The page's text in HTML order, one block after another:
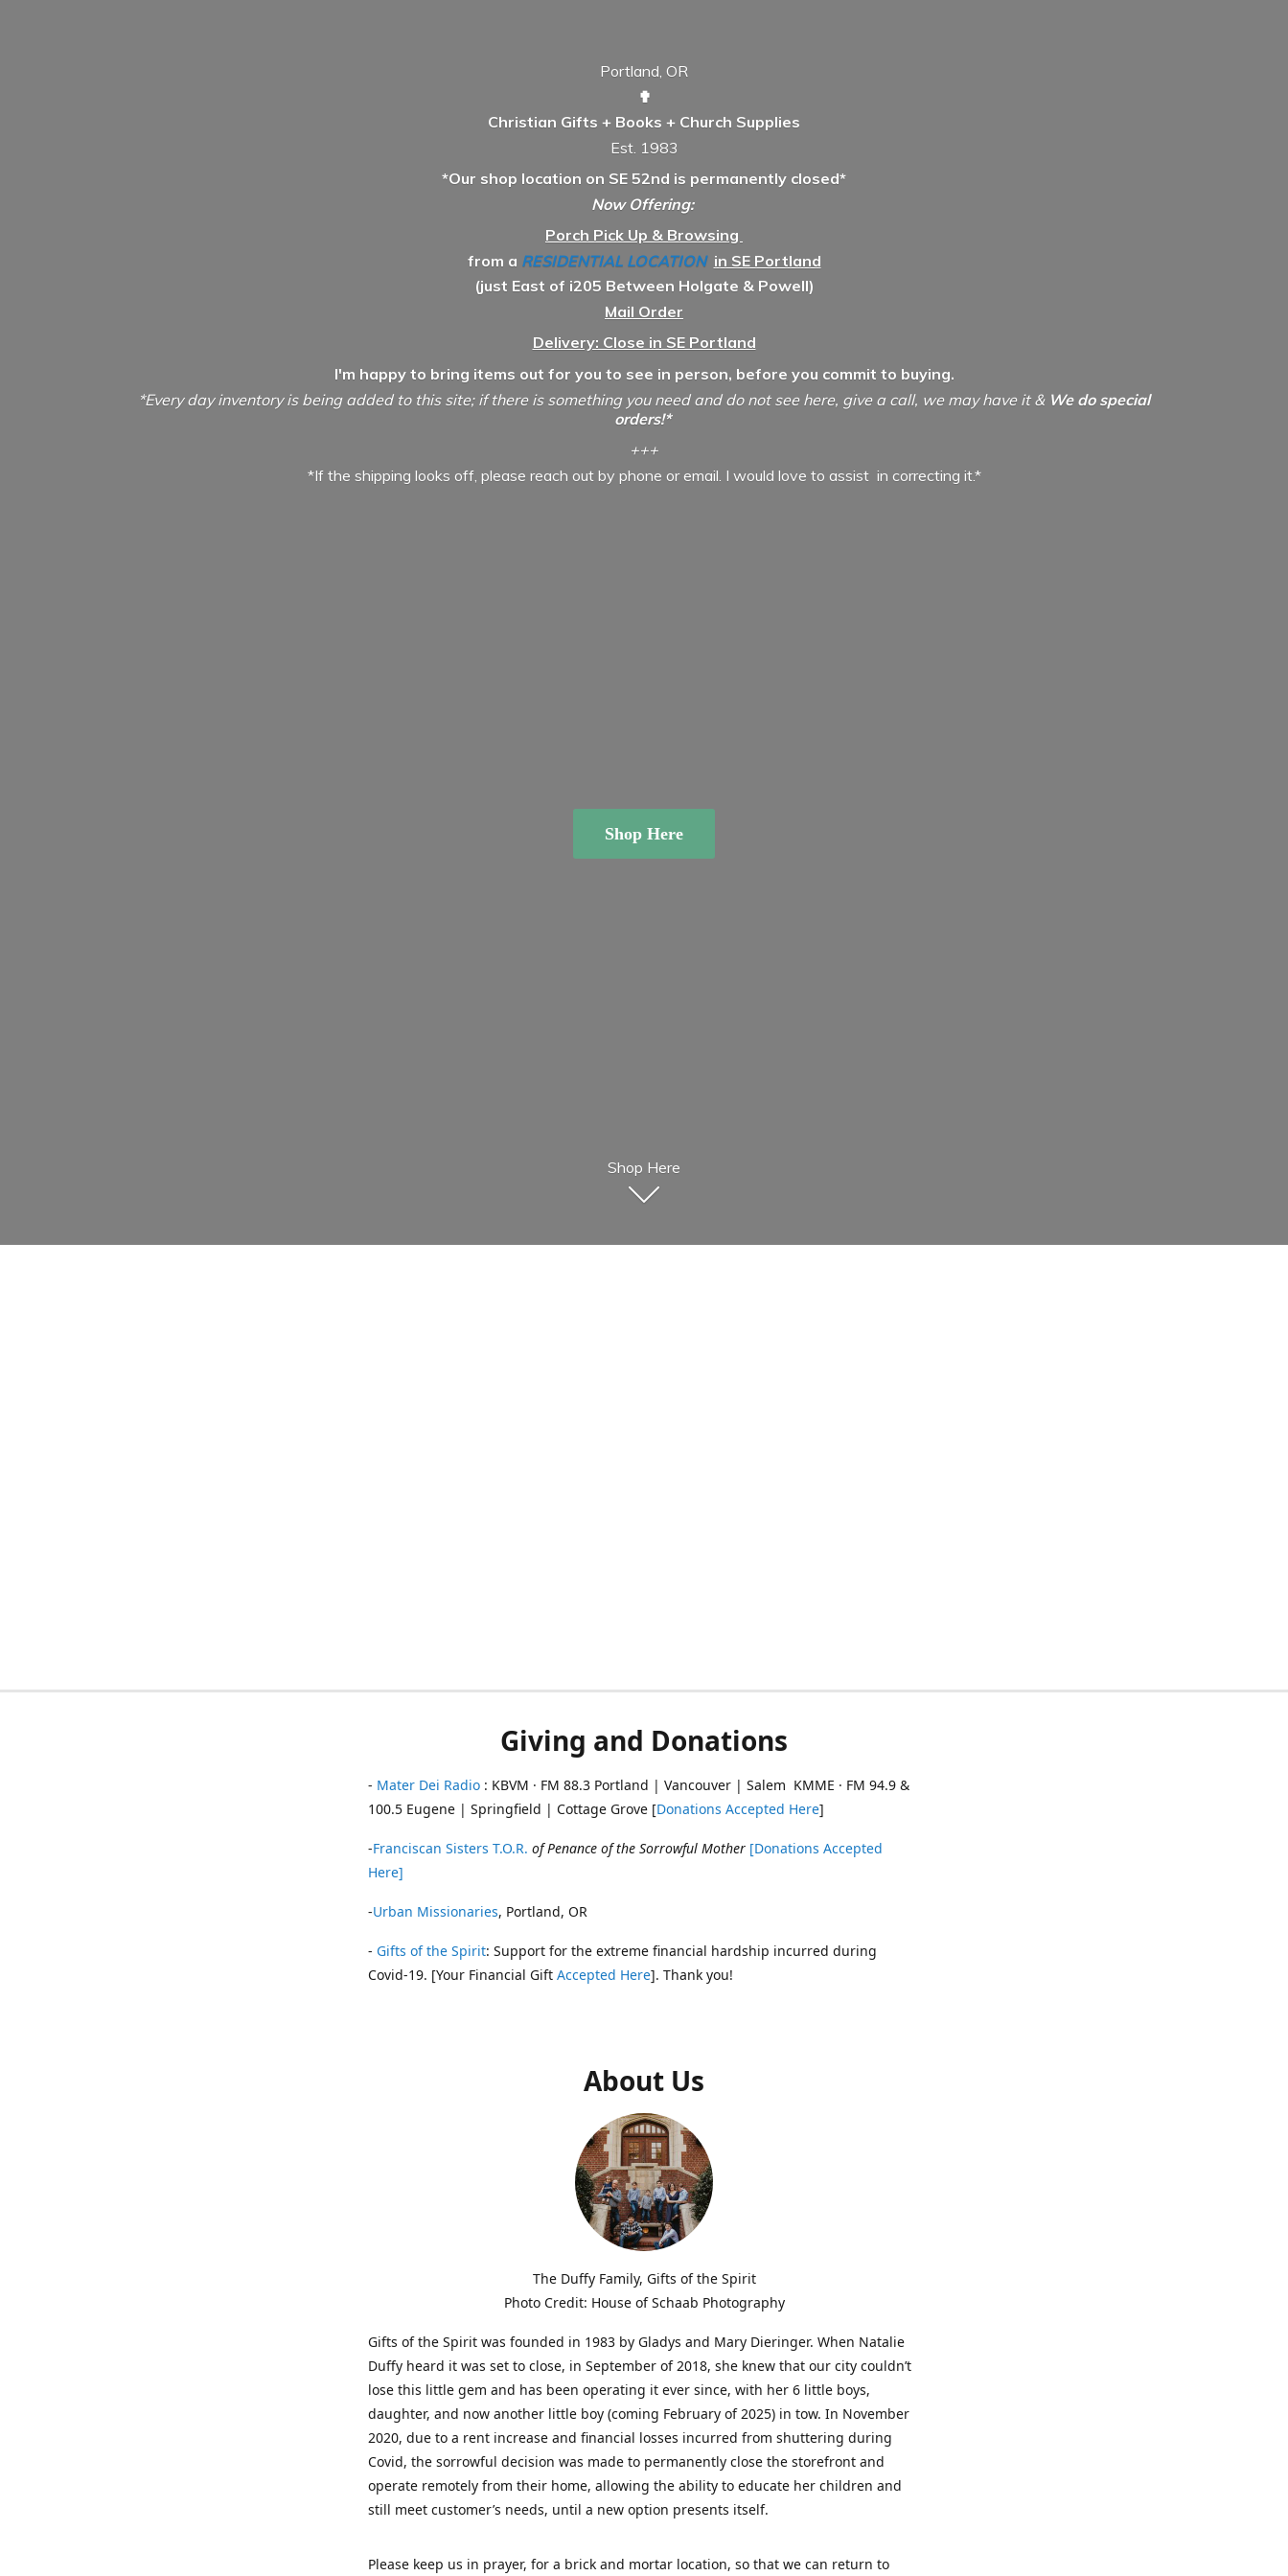
Portland, OR
✟
Christian Gifts + Books + Church Supplies
Est. 1983
*Our shop location on SE 52nd is permanently closed*
Now Offering:
Porch Pick Up & Browsing
from a RESIDENTIAL LOCATION in SE Portland
(just East of i205 Between Holgate & Powell)
Mail Order
Delivery: Close in SE Portland
I'm happy to bring items out for you to see in person, before you commit to buying.
*Every day inventory is being added to this site; if there is something you need and do not see here, give a call, we may have it & We do special
orders!*
+++
*If the shipping looks off, please reach out by phone or email. I would love to assist in correcting it.*
Shop Here
Shop Here
Giving and Donations
- Mater Dei Radio : KBVM · FM 88.3 Portland | Vancouver | Salem KMME · FM 94.9 &
100.5 Eugene | Springfield | Cottage Grove [Donations Accepted Here]
-Franciscan Sisters T.O.R. of Penance of the Sorrowful Mother [Donations Accepted
Here]
-Urban Missionaries, Portland, OR
- Gifts of the Spirit: Support for the extreme financial hardship incurred during
Covid-19. [Your Financial Gift Accepted Here]. Thank you!
About Us
The Duffy Family, Gifts of the Spirit
Photo Credit: House of Schaab Photography
Gifts of the Spirit was founded in 1983 by Gladys and Mary Dieringer. When Natalie
Duffy heard it was set to close, in September of 2018, she knew that our city couldn’t
lose this little gem and has been operating it ever since, with her 6 little boys,
daughter, and now another little boy (coming February of 2025) in tow. In November
2020, due to a rent increase and financial losses incurred from shuttering during
Covid, the sorrowful decision was made to permanently close the storefront and
operate remotely from their home, allowing the ability to educate her children and
still meet customer’s needs, until a new option presents itself.
Please keep us in prayer, for a brick and mortar location, so that we can return to